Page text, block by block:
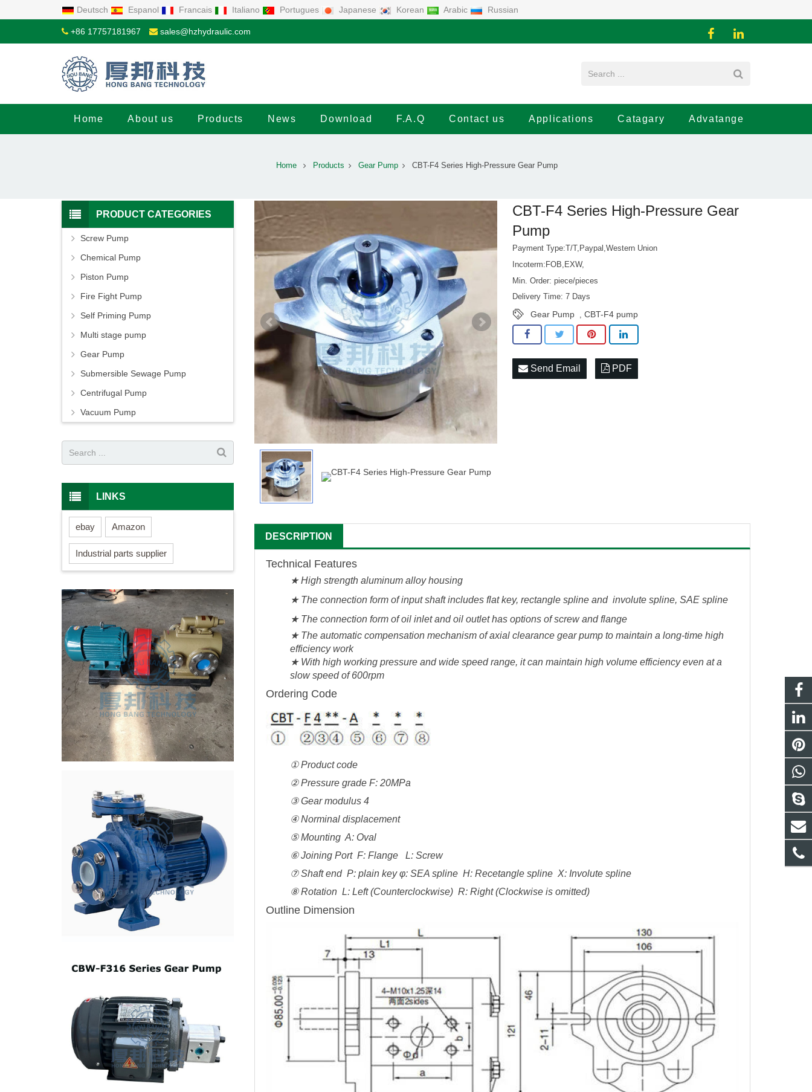
Deutsch Espanol Francais Italiano Portugues Japanese Korean Arabic Russian
+86 17757181967 sales@hzhydraulic.com
Home About us Products News Download F.A.Q Contact us Applications Catagary Advatange
Home Products Gear Pump CBT-F4 Series High-Pressure Gear Pump
CBT-F4 Series High-Pressure Gear
Pump
Payment Type:T/T,Paypal,Western Union
Incoterm:FOB,EXW,
Min. Order: piece/pieces
Delivery Time: 7 Days
Gear Pump ,CBT-F4 pump
Send Email PDF
DESCRIPTION
Technical Features
★High strength aluminum alloy housing
★ The connection form of input shaft includes flat key, rectangle spline and involute spline, SAE spline
★ The connection form of oil inlet and oil outlet has options of screw and flange
★ The automatic compensation mechanism of axial clearance gear pump to maintain a long-time high
efficiency work
★ With high working pressure and wide speed range, it can maintain high volume efficiency even at a
slow speed of 600rpm
Ordering Code
① Product code
② Pressure grade F: 20MPa
③ Gear modulus 4
④ Norminal displacement
⑤ Mounting A: Oval
⑥ Joining Port F: Flange L: Screw
⑦ Shaft end P: plain key φ: SEA spline H: Recetangle spline X: Involute spline
⑧ Rotation L: Left (Counterclockwise) R: Right (Clockwise is omitted)
Outline Dimension
PRODUCT CATEGORIES
Screw Pump
Chemical Pump
Piston Pump
Fire Fight Pump
Self Priming Pump
Multi stage pump
Gear Pump
Submersible Sewage Pump
Centrifugal Pump
Vacuum Pump
LINKS
ebay Amazon
Industrial parts supplier